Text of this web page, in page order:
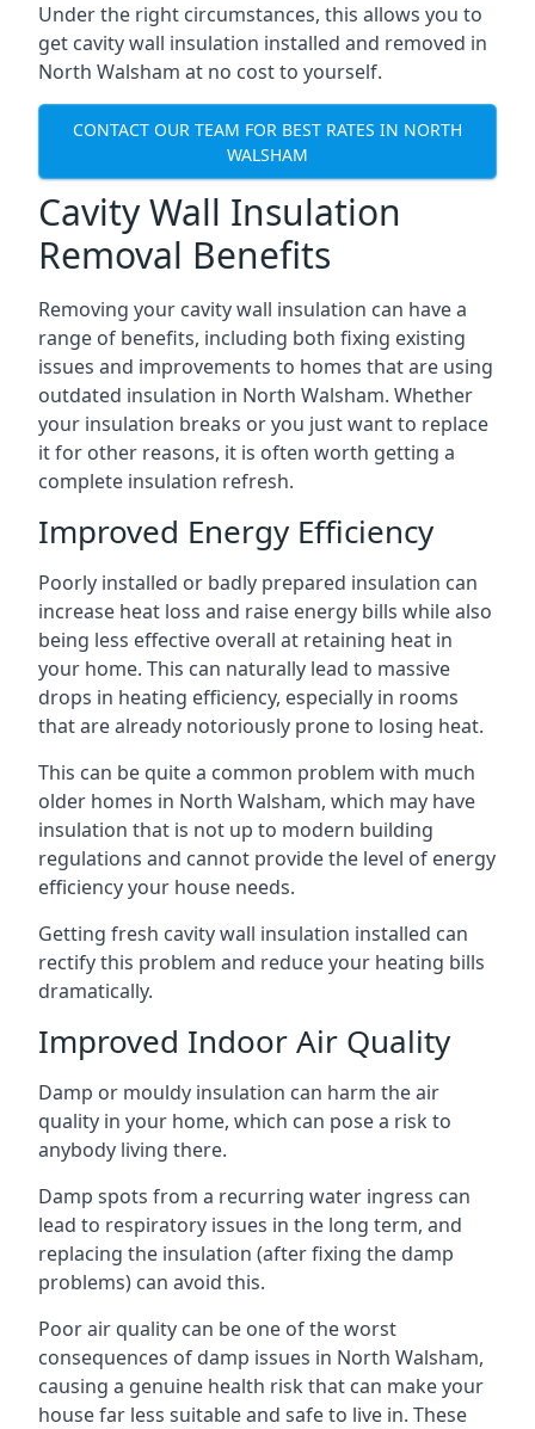
Under the right circumstances, this allows you to
get cavity wall insulation installed and removed in
North Walsham at no cost to yourself.
CONTACT OUR TEAM FOR BEST RATES IN NORTH
WALSHAM
Cavity Wall Insulation
Removal Benefits
Removing your cavity wall insulation can have a
range of benefits, including both fixing existing
issues and improvements to homes that are using
outdated insulation in North Walsham. Whether
your insulation breaks or you just want to replace
it for other reasons, it is often worth getting a
complete insulation refresh.
Improved Energy Efficiency
Poorly installed or badly prepared insulation can
increase heat loss and raise energy bills while also
being less effective overall at retaining heat in
your home. This can naturally lead to massive
drops in heating efficiency, especially in rooms
that are already notoriously prone to losing heat.
This can be quite a common problem with much
older homes in North Walsham, which may have
insulation that is not up to modern building
regulations and cannot provide the level of energy
efficiency your house needs.
Getting fresh cavity wall insulation installed can
rectify this problem and reduce your heating bills
dramatically.
Improved Indoor Air Quality
Damp or mouldy insulation can harm the air
quality in your home, which can pose a risk to
anybody living there.
Damp spots from a recurring water ingress can
lead to respiratory issues in the long term, and
replacing the insulation (after fixing the damp
problems) can avoid this.
Poor air quality can be one of the worst
consequences of damp issues in North Walsham,
causing a genuine health risk that can make your
house far less suitable and safe to live in. These